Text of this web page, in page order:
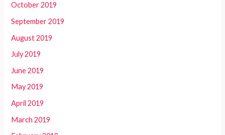
October 2019
September 2019
August 2019
July 2019
June 2019
May 2019
April 2019
March 2019